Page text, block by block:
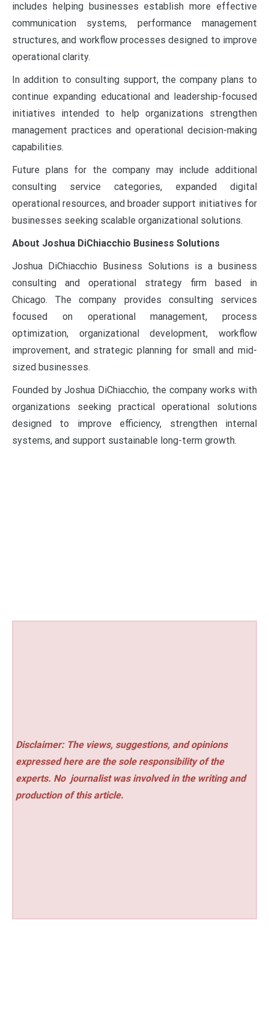
includes helping businesses establish more effective
communication systems, performance management
structures, and workflow processes designed to improve
operational clarity.
In addition to consulting support, the company plans to
continue expanding educational and leadership-focused
initiatives intended to help organizations strengthen
management practices and operational decision-making
capabilities.
Future plans for the company may include additional
consulting service categories, expanded digital
operational resources, and broader support initiatives for
businesses seeking scalable organizational solutions.
About Joshua DiChiacchio Business Solutions
Joshua DiChiacchio Business Solutions is a business
consulting and operational strategy firm based in
Chicago. The company provides consulting services
focused on operational management, process
optimization, organizational development, workflow
improvement, and strategic planning for small and mid-
sized businesses.
Founded by Joshua DiChiacchio, the company works with
organizations seeking practical operational solutions
designed to improve efficiency, strengthen internal
systems, and support sustainable long-term growth.
Disclaimer: The views, suggestions, and opinions
expressed here are the sole responsibility of the
experts. No journalist was involved in the writing and
production of this article.